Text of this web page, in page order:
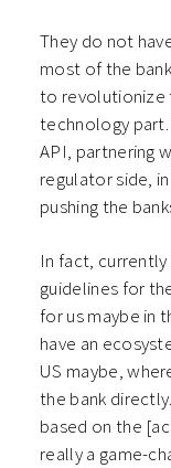
They do not
most of the
to revolutionize
technology
API, partnering
regulator side,
pushing the
In fact,
guidelines for
for us maybe in
have an
US maybe,
the bank
based on the
really a game-